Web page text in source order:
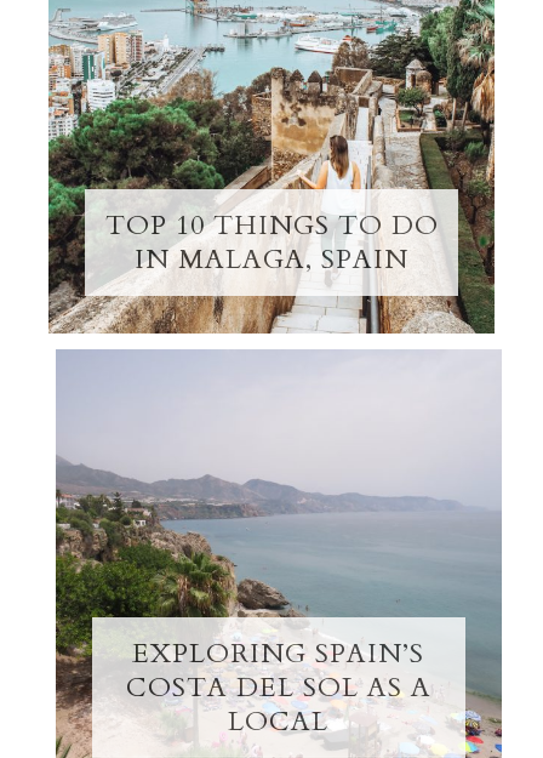
TOP 10 THINGS TO DO
IN MALAGA, SPAIN
EXPLORING SPAIN’S
COSTA DEL SOL AS A
LOCAL